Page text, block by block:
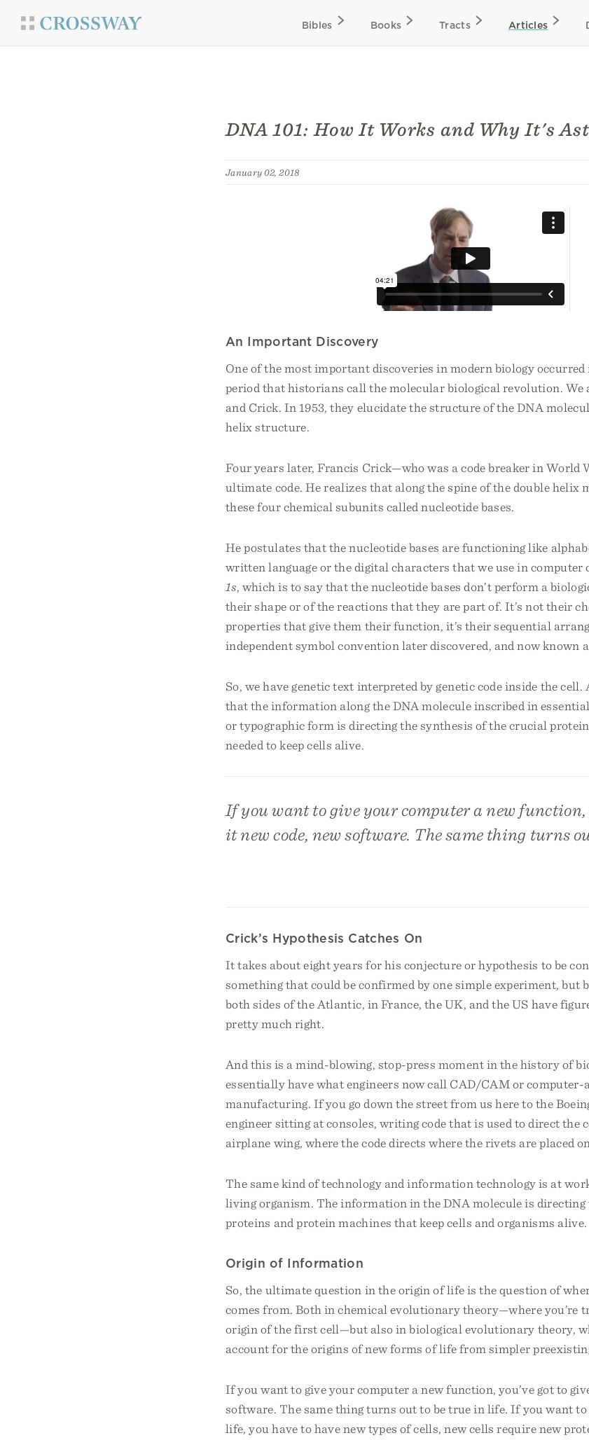
Bibles Books Tracts Articles
DNA 101: How It Works and Why It's
January 02, 2018
An Important Discovery
One of the most important discoveries in modern biology occurred
period that historians call the molecular biological revolution. We
and Crick. In 1953, they elucidate the structure of the DNA
helix structure.
Four years later, Francis Crick—who was a code breaker in
ultimate code. He realizes that along the spine of the double helix
these four chemical subunits called nucleotide bases.
He postulates that the nucleotide bases are functioning like
written language or the digital characters that we use in computer
1s, which is to say that the nucleotide bases don’t perform a
their shape or of the reactions that they are part of. It’s not their
properties that give them their function, it’s their sequential
independent symbol convention later discovered, and now known
So, we have genetic text interpreted by genetic code inside the
that the information along the DNA molecule inscribed in
or typographic form is directing the synthesis of the crucial
needed to keep cells alive.
If you want to give your computer a new function,
it new code, new software. The same thing turns
Crick’s Hypothesis Catches On
It takes about eight years for his conjecture or hypothesis to be
something that could be confirmed by one simple experiment, but
both sides of the Atlantic, in France, the UK, and the US have
pretty much right.
And this is a mind-blowing, stop-press moment in the history of
essentially have what engineers now call CAD/CAM or computer-
manufacturing. If you go down the street from us here to the
engineer sitting at consoles, writing code that is used to direct the
airplane wing, where the code directs where the rivets are placed
The same kind of technology and information technology is at
living organism. The information in the DNA molecule is
proteins and protein machines that keep cells and organisms alive.
Origin of Information
So, the ultimate question in the origin of life is the question of
comes from. Both in chemical evolutionary theory—where you’re
origin of the first cell—but also in biological evolutionary theory,
account for the origins of new forms of life from simpler
If you want to give your computer a new function, you’ve got to
software. The same thing turns out to be true in life. If you want
life, you have to have new types of cells, new cells require new